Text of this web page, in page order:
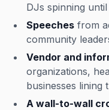
DJs spinning until
Speeches from
community
Vendor and
organizations,
businesses lining
A wall-to-wall